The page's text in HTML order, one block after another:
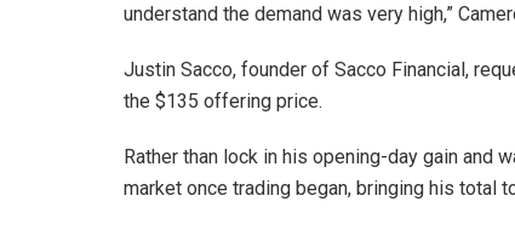
understand the demand was very high,”
Justin Sacco, founder of Sacco Financial,
the $135 offering price.
Rather than lock in his opening-day gain and
market once trading began, bringing his total